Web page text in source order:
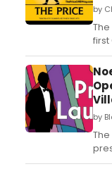
by
for
the
by